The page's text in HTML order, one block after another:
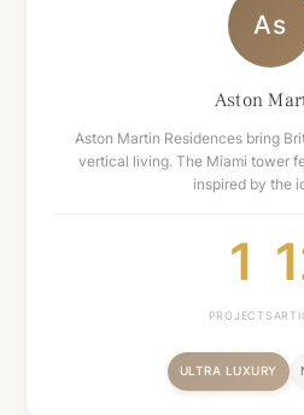
As
Aston
Aston Martin Residences bring
vertical living. The Miami tower
inspired by the
1
PROJECTS
ULTRA LUXURY